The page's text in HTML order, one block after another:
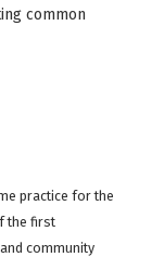
common
practice for the
the first
community